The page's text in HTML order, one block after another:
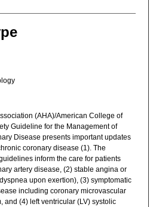
(AHA)/American College of
Guideline for the Management of
Disease presents important updates
coronary disease (1). The
inform the care for patients
artery disease, (2) stable angina or
upon exertion), (3) symptomatic
including coronary microvascular
and (4) left ventricular (LV) systolic